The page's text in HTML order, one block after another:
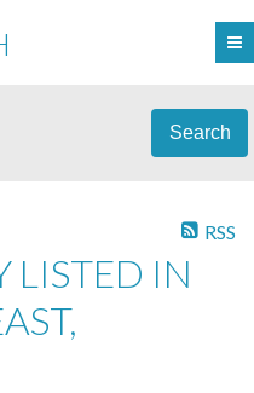
Search
RSS
LISTED IN